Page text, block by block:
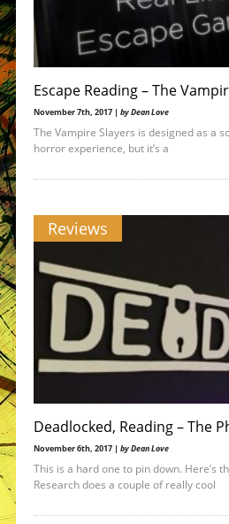
Escape Reading – The
November 7th, 2017 | by Dean Love
The Vampire Slayers is designed as a
horror experience, but it’s a
Reviews
Deadlocked, Reading – The
November 6th, 2017 | by Dean Love
This is a hard one to pin down. Here’s
Research does a couple of really cool